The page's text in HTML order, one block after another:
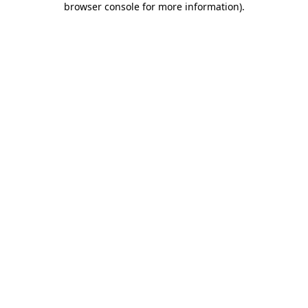
browser console for more information).